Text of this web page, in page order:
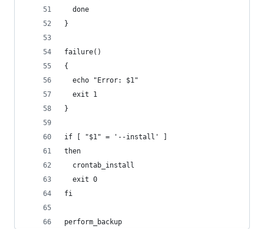
  done
}
failure()
{
  echo "Error: $1"
  exit 1
}
if [ "$1" = '--install' ]
then
  crontab_install
  exit 0
fi
perform_backup